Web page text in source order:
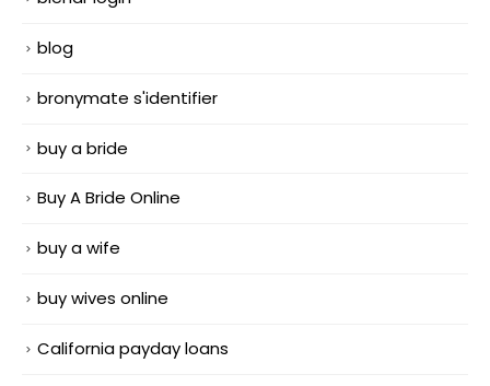
blog
bronymate s'identifier
buy a bride
Buy A Bride Online
buy a wife
buy wives online
California payday loans